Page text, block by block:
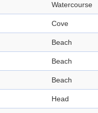
Watercourse
Cove
Beach
Beach
Beach
Head